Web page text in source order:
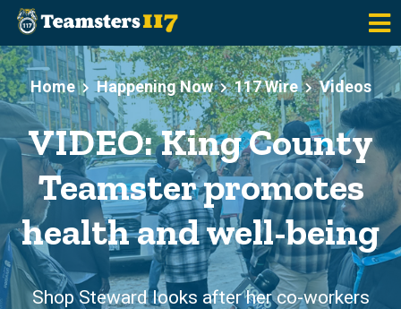
Skip to main content
Home
Happening Now 117 Wire Videos
VIDEO: King County
Teamster promotes
health and well-being
Shop Steward looks after her co-workers